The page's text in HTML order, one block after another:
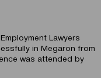
Lawyers
in Megaron from
was attended by